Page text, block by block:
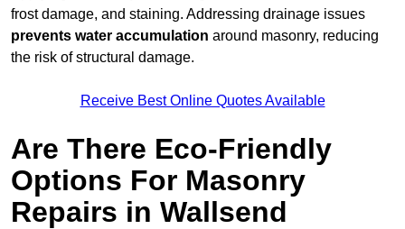
frost damage, and staining. Addressing drainage issues
prevents water accumulation around masonry, reducing
the risk of structural damage.
Receive Best Online Quotes Available
Are There Eco-Friendly
Options For Masonry
Repairs in Wallsend